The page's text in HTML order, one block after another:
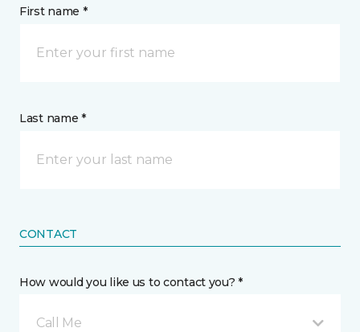
First name *
Last name *
CONTACT
How would you like us to contact you? *
Call Me